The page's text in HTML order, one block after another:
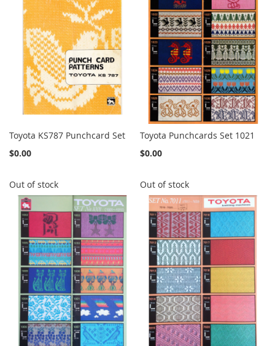
Toyota KS787 Punchcard Set
$0.00
Out of stock
Toyota Punchcards Set 1021
$0.00
Out of stock